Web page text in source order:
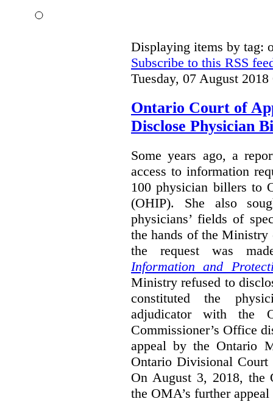
Displaying items by tag:
Subscribe to this RSS
Tuesday, 07 August 2018
Ontario Court of
Disclose Physician
Some years ago, a
access to information
100 physician billers to
(OHIP). She also
physicians’ fields of
the hands of the Ministry
the request was
Information and
Ministry refused to
constituted the
adjudicator with the
Commissioner’s Office
appeal by the Ontario
Ontario Divisional Court
On August 3, 2018, the
the OMA’s further